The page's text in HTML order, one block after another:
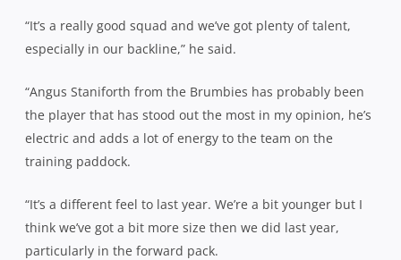
“It’s a really good squad and we’ve got plenty of talent,
especially in our backline,” he said.
“Angus Staniforth from the Brumbies has probably been
the player that has stood out the most in my opinion, he’s
electric and adds a lot of energy to the team on the
training paddock.
“It’s a different feel to last year. We’re a bit younger but I
think we’ve got a bit more size then we did last year,
particularly in the forward pack.